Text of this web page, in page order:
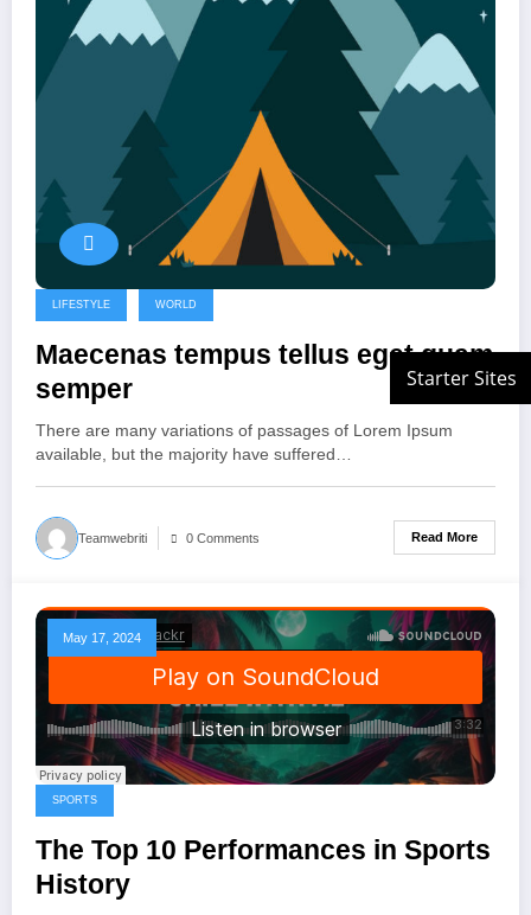
LIFESTYLE WORLD
Maecenas tempus tellus eget quam
semper
There are many variations of passages of Lorem Ipsum
available, but the majority have suffered…
Teamwebriti 0 Comments Read More
May 17, 2024
SPORTS
The Top 10 Performances in Sports
History